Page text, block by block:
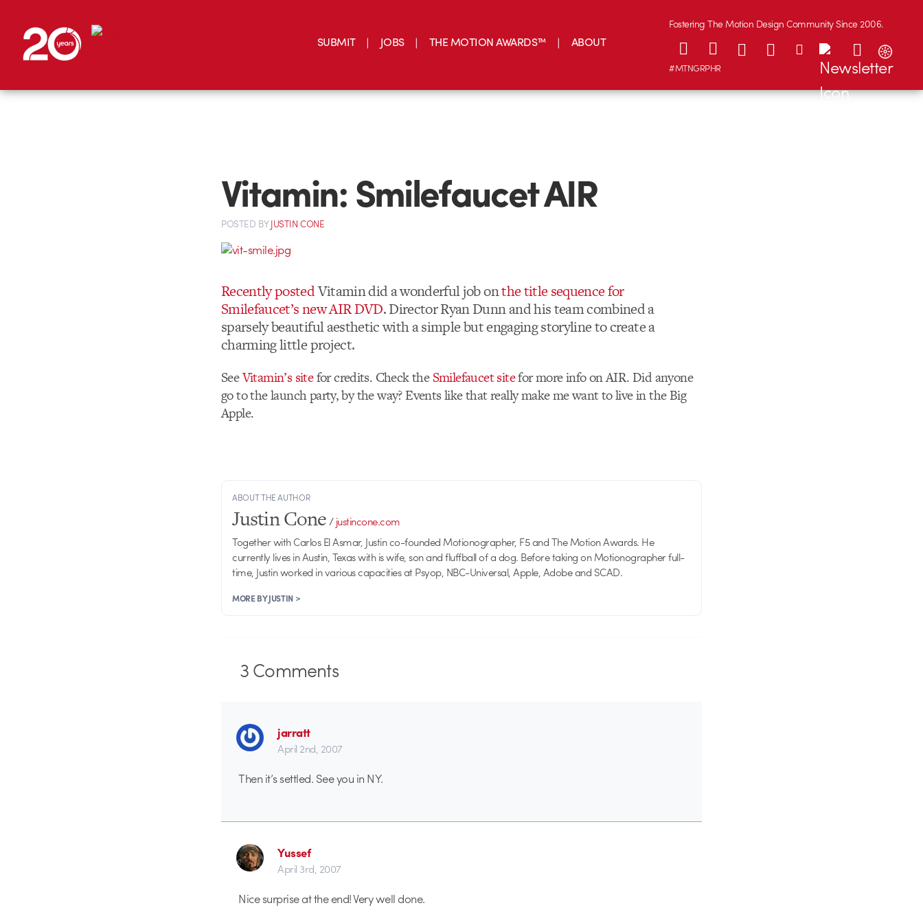
SUBMIT JOBS THE MOTION AWARDS™ ABOUT
Fostering The Motion Design Community Since 2006.
#MTNGRPHR
Vitamin: Smilefaucet AIR
POSTED BYJUSTIN CONE
Recently postedVitamin did a wonderful job onthe title sequence for
Smilefaucet’s new AIR DVD. Director Ryan Dunn and his team combined a
sparsely beautiful aesthetic with a simple but engaging storyline to create a
charming little project.
SeeVitamin’s sitefor credits. Check theSmilefaucet sitefor more info on AIR. Did anyone
go to the launch party, by the way? Events like that really make me want to live in the Big
Apple.
ABOUT THE AUTHOR
Justin Cone/justincone.com
Together with Carlos El Asmar, Justin co-founded Motionographer, F5 and The Motion Awards. He
currently lives in Austin, Texas with is wife, son and fluffball of a dog. Before taking on Motionographer full-
time, Justin worked in various capacities at Psyop, NBC-Universal, Apple, Adobe and SCAD.
MORE BY JUSTIN >
3Comments
jarratt
April 2nd, 2007
Then it’s settled. See you in NY.
Yussef
April 3rd, 2007
Nice surprise at the end! Very well done.